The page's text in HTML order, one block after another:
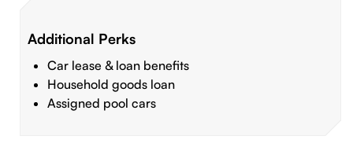
Additional Perks
Car lease & loan benefits
Household goods loan
Assigned pool cars